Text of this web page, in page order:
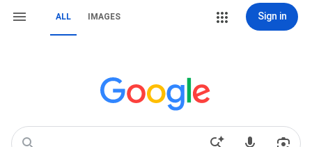
ALL IMAGES Sign in